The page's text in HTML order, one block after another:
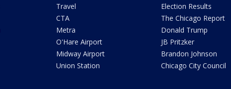
Travel
CTA
Metra
O'Hare Airport
Midway Airport
Union Station
Election Results
The Chicago Report
Donald Trump
JB Pritzker
Brandon Johnson
Chicago City Council